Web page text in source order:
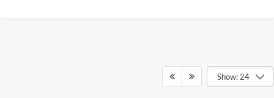
Show: 24